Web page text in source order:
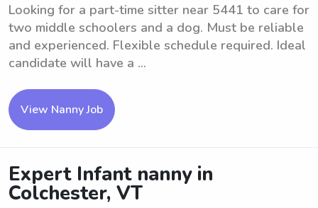
Looking for a part-time sitter near 5441 to care for
two middle schoolers and a dog. Must be reliable
and experienced. Flexible schedule required. Ideal
candidate will have a ...
View Nanny Job
Expert Infant nanny in
Colchester, VT